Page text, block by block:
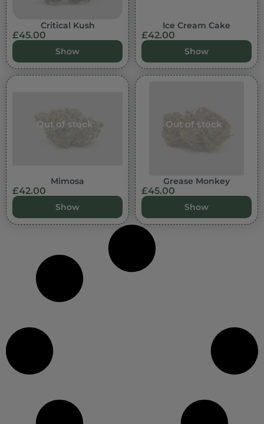
Critical Kush
£45.00
Show
Ice Cream Cake
£42.00
Show
Out of stock
Mimosa
£42.00
Show
Out of stock
Grease Monkey
£45.00
Show